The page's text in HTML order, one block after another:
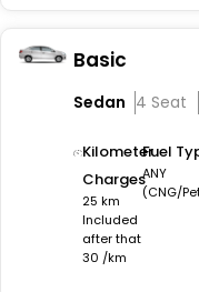
Basic
Sedan 4 Seat
Kilometer
Charges
25 km
Included
after that
30 /km
Fuel
ANY
(CNG/